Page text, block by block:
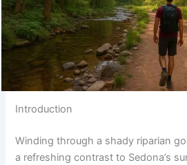
Introduction
Winding through a shady riparian
a refreshing contrast to Sedona’s